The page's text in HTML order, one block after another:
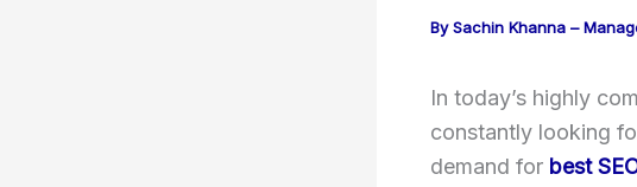
BySachin Khanna –
In today’s highly
constantly looking
demand for best